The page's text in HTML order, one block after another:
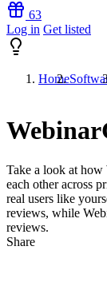
63
Log in Get listed
Home
Take a look at how
each other across
real users like
reviews, while
reviews.
Share